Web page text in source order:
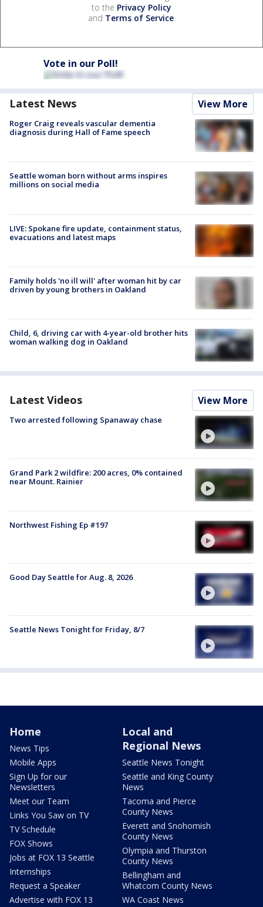
to the Privacy Policy
and Terms of Service.
Vote in our Poll!
Latest News View More
Roger Craig reveals vascular dementia
diagnosis during Hall of Fame speech
Seattle woman born without arms inspires
millions on social media
LIVE: Spokane fire update, containment status,
evacuations and latest maps
Family holds 'no ill will' after woman hit by car
driven by young brothers in Oakland
Child, 6, driving car with 4-year-old brother hits
woman walking dog in Oakland
Latest Videos View More
Two arrested following Spanaway chase
Grand Park 2 wildfire: 200 acres, 0% contained
near Mount. Rainier
Northwest Fishing Ep #197
Good Day Seattle for Aug. 8, 2026
Seattle News Tonight for Friday, 8/7
Home
News Tips
Mobile Apps
Sign Up for our
Newsletters
Meet our Team
Links You Saw on TV
TV Schedule
FOX Shows
Jobs at FOX 13 Seattle
Internships
Request a Speaker
Advertise with FOX 13
Local and
Regional News
Seattle News Tonight
Seattle and King County
News
Tacoma and Pierce
County News
Everett and Snohomish
County News
Olympia and Thurston
County News
Bellingham and
Whatcom County News
WA Coast News